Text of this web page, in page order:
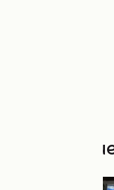
Other